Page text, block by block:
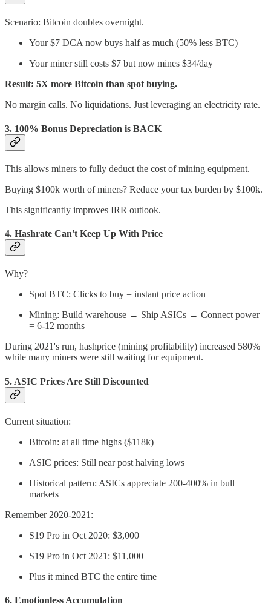
Scenario: Bitcoin doubles overnight.
Your $7 DCA now buys half as much (50% less BTC)
Your miner still costs $7 but now mines $34/day
Result: 5X more Bitcoin than spot buying.
No margin calls. No liquidations. Just leveraging an electricity rate.
3. 100% Bonus Depreciation is BACK
This allows miners to fully deduct the cost of mining equipment.
Buying $100k worth of miners? Reduce your tax burden by $100k.
This significantly improves IRR outlook.
4. Hashrate Can't Keep Up With Price
Why?
Spot BTC: Clicks to buy = instant price action
Mining: Build warehouse → Ship ASICs → Connect power
= 6-12 months
During 2021's run, hashprice (mining profitability) increased 580%
while many miners were still waiting for equipment.
5. ASIC Prices Are Still Discounted
Current situation:
Bitcoin: at all time highs ($118k)
ASIC prices: Still near post halving lows
Historical pattern: ASICs appreciate 200-400% in bull
markets
Remember 2020-2021:
S19 Pro in Oct 2020: $3,000
S19 Pro in Oct 2021: $11,000
Plus it mined BTC the entire time
6. Emotionless Accumulation